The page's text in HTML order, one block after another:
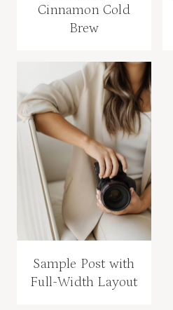
Cinnamon Cold
Brew
Sample Post with
Full-Width Layout